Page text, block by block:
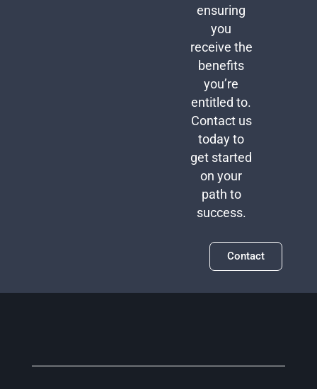
ensuring
you
receive the
benefits
you’re
entitled to.
Contact us
today to
get started
on your
path to
success.
Contact